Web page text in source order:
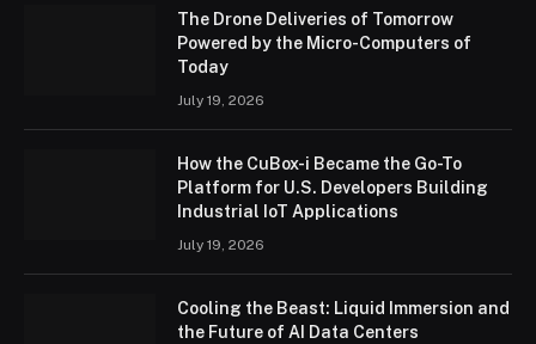
The Drone Deliveries of Tomorrow
Powered by the Micro-Computers of
Today
July 19, 2026
How the CuBox-i Became the Go-To
Platform for U.S. Developers Building
Industrial IoT Applications
July 19, 2026
Cooling the Beast: Liquid Immersion and
the Future of AI Data Centers